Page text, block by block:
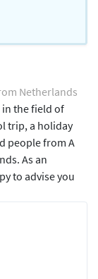
Netherlands
the field of
trip, a holiday
people from A
As an
to advise you